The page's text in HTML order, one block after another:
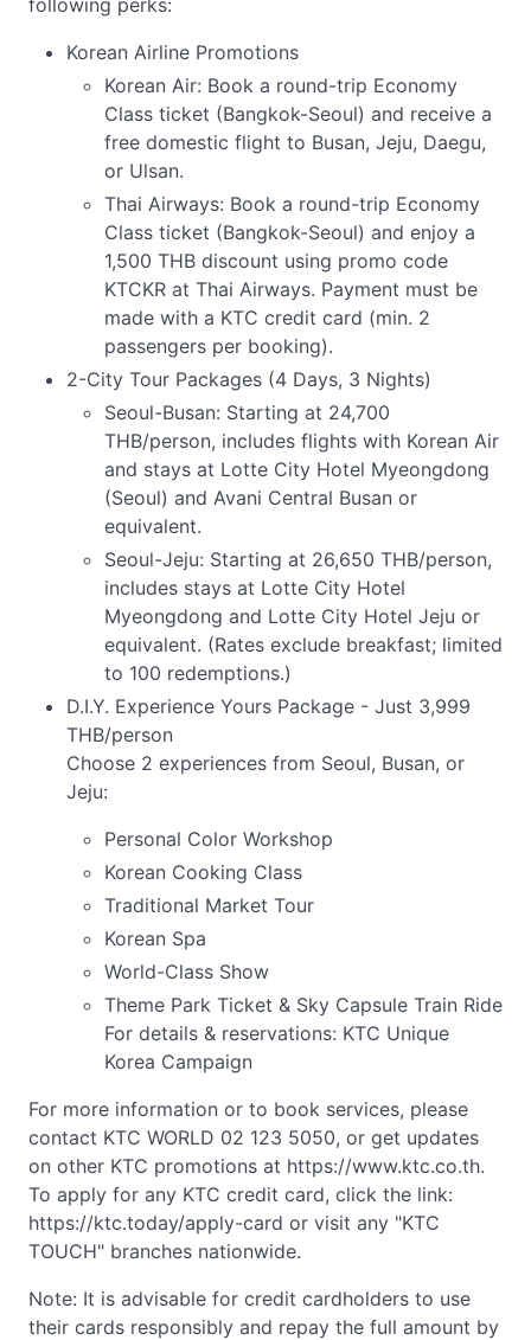
following perks:
Korean Airline Promotions
Korean Air: Book a round-trip Economy
Class ticket (Bangkok-Seoul) and receive a
free domestic flight to Busan, Jeju, Daegu,
or Ulsan.
Thai Airways: Book a round-trip Economy
Class ticket (Bangkok-Seoul) and enjoy a
1,500 THB discount using promo code
KTCKR at Thai Airways. Payment must be
made with a KTC credit card (min. 2
passengers per booking).
2-City Tour Packages (4 Days, 3 Nights)
Seoul-Busan: Starting at 24,700
THB/person, includes flights with Korean Air
and stays at Lotte City Hotel Myeongdong
(Seoul) and Avani Central Busan or
equivalent.
Seoul-Jeju: Starting at 26,650 THB/person,
includes stays at Lotte City Hotel
Myeongdong and Lotte City Hotel Jeju or
equivalent. (Rates exclude breakfast; limited
to 100 redemptions.)
D.I.Y. Experience Yours Package - Just 3,999
THB/person
Choose 2 experiences from Seoul, Busan, or
Jeju:
Personal Color Workshop
Korean Cooking Class
Traditional Market Tour
Korean Spa
World-Class Show
Theme Park Ticket & Sky Capsule Train Ride
For details & reservations: KTC Unique
Korea Campaign
For more information or to book services, please
contact KTC WORLD 02 123 5050, or get updates
on other KTC promotions at https://www.ktc.co.th.
To apply for any KTC credit card, click the link:
https://ktc.today/apply-card or visit any "KTC
TOUCH" branches nationwide.
Note: It is advisable for credit cardholders to use
their cards responsibly and repay the full amount by